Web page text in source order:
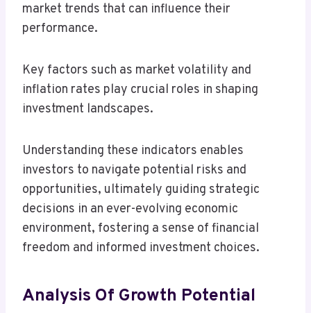
market trends that can influence their
performance.
Key factors such as market volatility and
inflation rates play crucial roles in shaping
investment landscapes.
Understanding these indicators enables
investors to navigate potential risks and
opportunities, ultimately guiding strategic
decisions in an ever-evolving economic
environment, fostering a sense of financial
freedom and informed investment choices.
Analysis Of Growth Potential